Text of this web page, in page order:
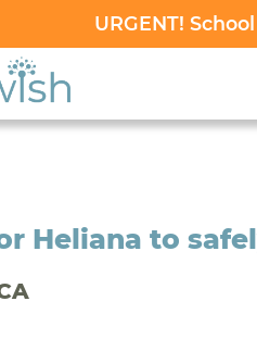
URGENT!
Heliana to